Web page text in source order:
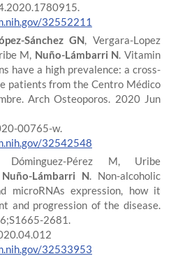
32552211
Sánchez GN, Vergara-Lopez
M, Nuño-Lámbarri N. Vitamin
have a high prevalence: a cross-
patients from the Centro Médico
Arch Osteoporos. 2020 Jun
00765-w.
32542548
Pérez M, Uribe
Nuño-Lámbarri N. Non-alcoholic
microRNAs expression, how it
and progression of the disease.
2681.
32533953